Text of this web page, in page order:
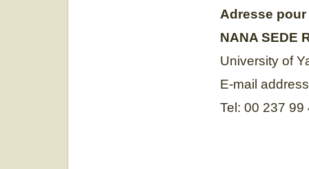
Adresse
NANA SEDE
University of
E-mail
Tel: 00 237 99